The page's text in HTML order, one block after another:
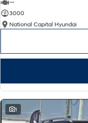
—
3000
National Capital Hyundai
1